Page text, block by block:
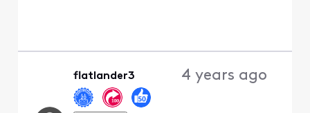
flatlander3 4 years ago